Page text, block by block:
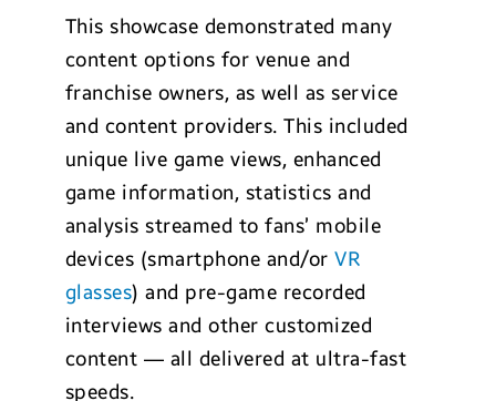
This showcase demonstrated many
content options for venue and
franchise owners, as well as service
and content providers. This included
unique live game views, enhanced
game information, statistics and
analysis streamed to fans’ mobile
devices (smartphone and/orVR
glasses) and pre-game recorded
interviews and other customized
content — all delivered at ultra-fast
speeds.